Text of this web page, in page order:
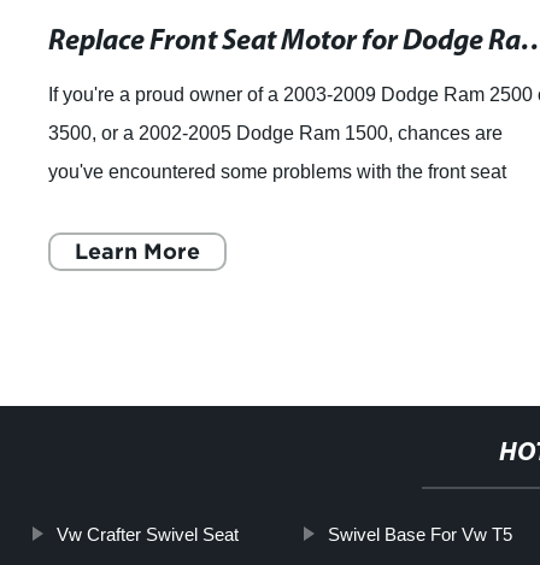
Replace Front Seat Motor for
If you're a proud owner of a 2003-2009 Dodge Ram 2500
3500, or a 2002-2005 Dodge Ram 1500, chances are
you've encountered some problems with the front seat
Learn More
Vw Crafter Swivel Seat Swivel Base For Vw T5